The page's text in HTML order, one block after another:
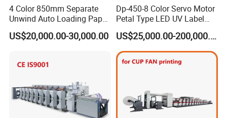
4 Color 850mm Separate
Unwind Auto Loading Paper
Cup Flexo Printing Machine
with Slitting Die Cutting
US$20,000.00-30,000.00
Dp-450-8 Color Servo Motor
Petal Type LED UV Label
Horizontal Inline Flexo Label
Printing Machine Digital
Printer Printing Press
US$25,000.00-200,000.00